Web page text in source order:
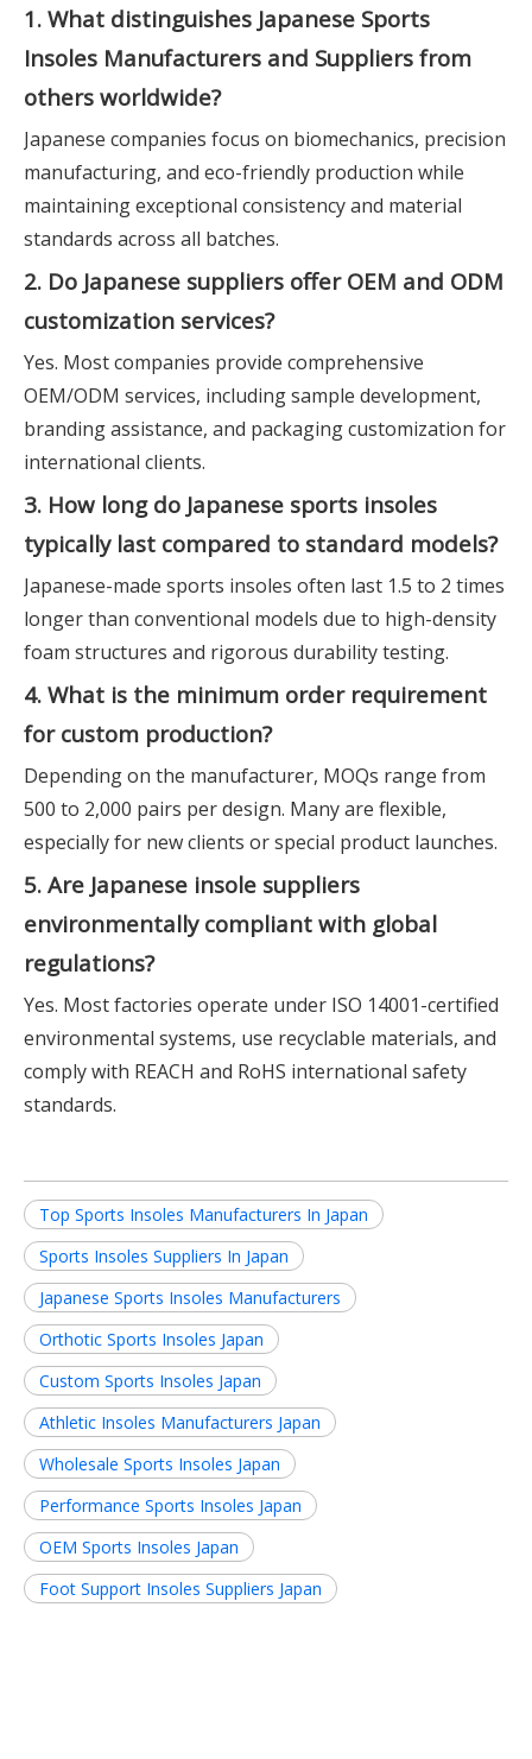
1. What distinguishes Japanese Sports
Insoles Manufacturers and Suppliers from
others worldwide?
Japanese companies focus on biomechanics, precision
manufacturing, and eco-friendly production while
maintaining exceptional consistency and material
standards across all batches.
2. Do Japanese suppliers offer OEM and ODM
customization services?
Yes. Most companies provide comprehensive
OEM/ODM services, including sample development,
branding assistance, and packaging customization for
international clients.
3. How long do Japanese sports insoles
typically last compared to standard models?
Japanese-made sports insoles often last 1.5 to 2 times
longer than conventional models due to high-density
foam structures and rigorous durability testing.
4. What is the minimum order requirement
for custom production?
Depending on the manufacturer, MOQs range from
500 to 2,000 pairs per design. Many are flexible,
especially for new clients or special product launches.
5. Are Japanese insole suppliers
environmentally compliant with global
regulations?
Yes. Most factories operate under ISO 14001-certified
environmental systems, use recyclable materials, and
comply with REACH and RoHS international safety
standards.
Top Sports Insoles Manufacturers In Japan
Sports Insoles Suppliers In Japan
Japanese Sports Insoles Manufacturers
Orthotic Sports Insoles Japan
Custom Sports Insoles Japan
Athletic Insoles Manufacturers Japan
Wholesale Sports Insoles Japan
Performance Sports Insoles Japan
OEM Sports Insoles Japan
Foot Support Insoles Suppliers Japan